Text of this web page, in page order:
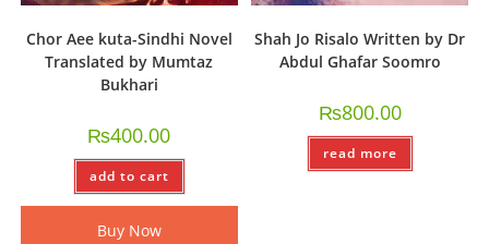
Chor Aee kuta-Sindhi Novel
Translated by Mumtaz
Bukhari
₨400.00
add to cart
Buy Now
Shah Jo Risalo Written by Dr
Abdul Ghafar Soomro
₨800.00
read more